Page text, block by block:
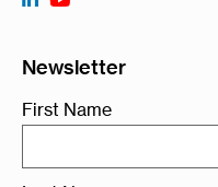
Newsletter
First Name